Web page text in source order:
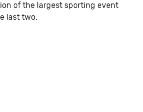
of the largest sporting event
last two.